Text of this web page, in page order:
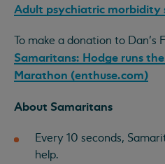
Adult psychiatric morbidity
To make a donation to Dan’s
Samaritans: Hodge runs
Marathon (enthuse.com)
About Samaritans
Every 10 seconds,
help.